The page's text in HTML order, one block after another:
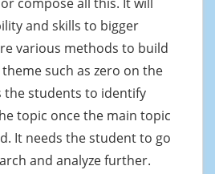
and skills to bigger
various methods to build
such as zero on the
the students to identify
topic once the main topic
It needs the student to go
and analyze further.